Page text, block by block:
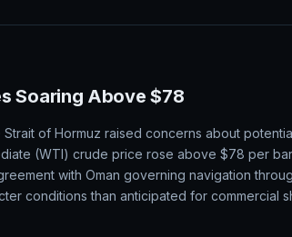
Soaring Above $78
of Hormuz raised concerns about
(WTI) crude price rose above $78 per
with Oman governing navigation
conditions than anticipated for commercial